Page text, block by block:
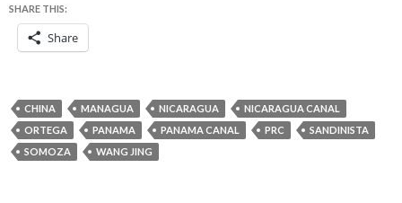
SHARE THIS:
Share
CHINA MANAGUA NICARAGUA
NICARAGUA CANAL
ORTEGA
PANAMA PANAMA CANAL PRC
SANDINISTA
SOMOZA
WANG JING